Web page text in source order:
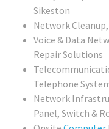
Sikeston
Network
Voice & Data
Repair Solutions
Telephone
Network
Panel, Switch &